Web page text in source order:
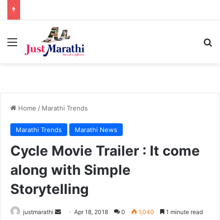
Menu
Home / Marathi Trends
Marathi Trends Marathi News
Cycle Movie Trailer : It come
along with Simple
Storytelling
justmarathi Apr 18, 2018 0 1,040 1 minute read